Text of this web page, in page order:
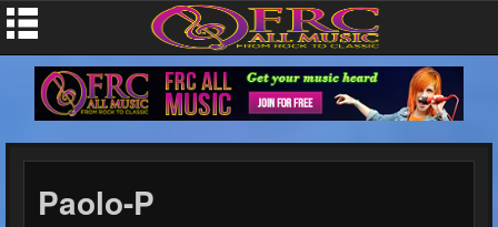
Paolo-P